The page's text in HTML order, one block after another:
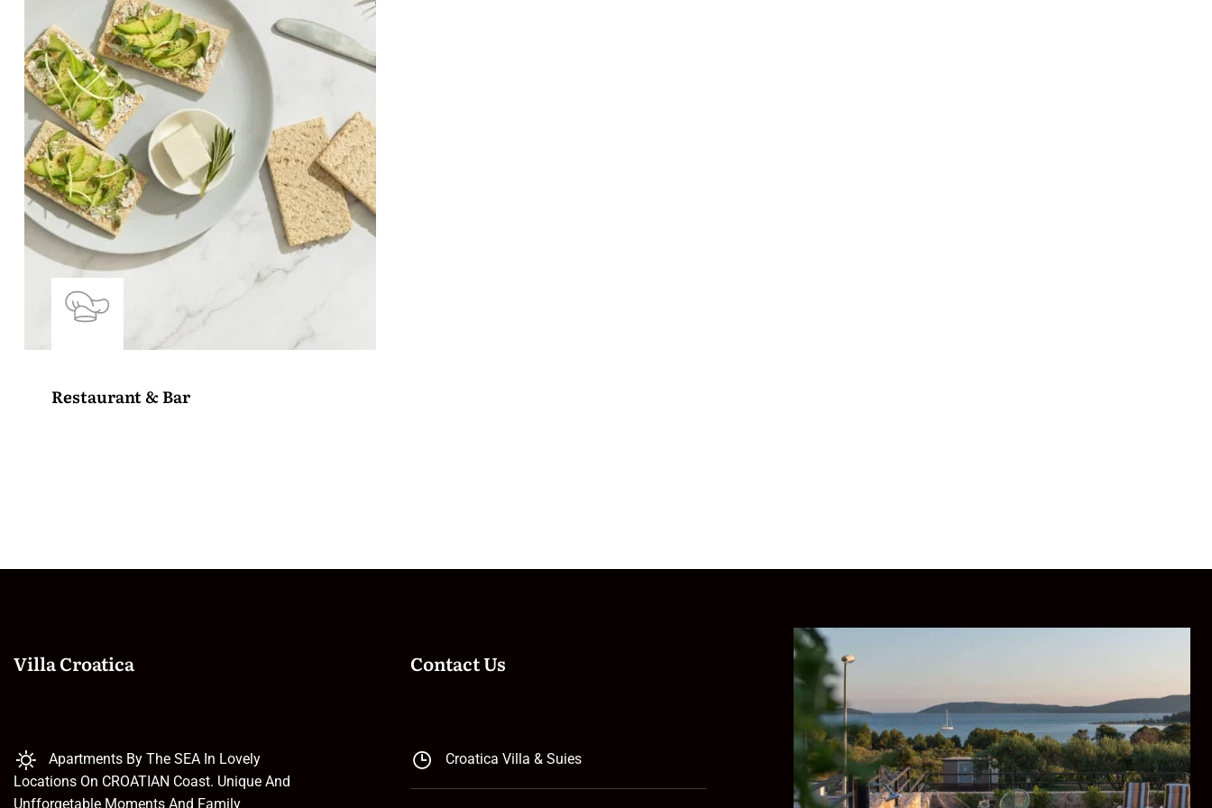
Restaurant & Bar
Villa Croatica
Apartments By The SEA In Lovely
Locations On CROATIAN Coast. Unique And
Unfforgetable Moments And Family
Contact Us
Croatica Villa & Suies